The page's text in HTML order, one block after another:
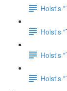
Holst's
Holst's
Holst's
Holst's